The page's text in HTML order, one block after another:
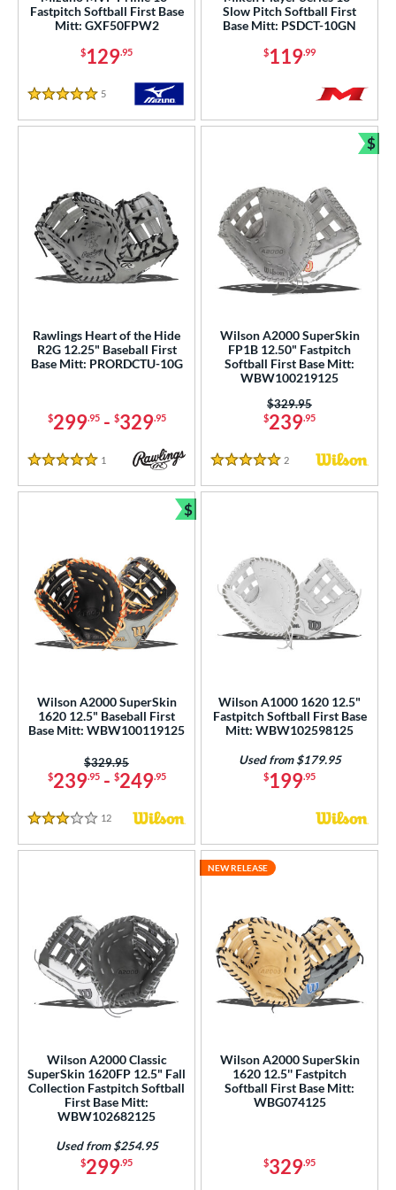
Black 32 matching results
Blonde 8 matching results
15 matching results
matching results
Grey 10 matching results
Mint 3 matching results
14 matching results
Purple
5
matching results
matching results
matching results
matching results
5 matching results
White 14 matching results
1 matching results
Fastpitch Softball First Base
Mitt: GXF50FPW2
$129.95
5 Stars
5
Slow Pitch Softball First
Base Mitt: PSDCT-10GN
$119.99
Rawlings Heart of the Hide
R2G 12.25" Baseball First
Base Mitt: PRORDCTU-10G
$299.95- $329.95
5 Stars
1 Reviews
Wilson A2000 SuperSkin
FP1B 12.50" Fastpitch
Softball First Base Mitt:
WBW100219125
$239.95
Price was:
$329.95
5 Stars
2 Reviews
$
Wilson A2000 SuperSkin
1620 12.5" Baseball First
Base Mitt: WBW100119125
$239.95- $249.95
Price was:
$329.95
3 Stars
12 Reviews
$
Bundle and Save
Wilson A1000 1620 12.5"
Fastpitch Softball First Base
Mitt: WBW102598125
$199.95
Used from $179.95
Wilson A2000 Classic
SuperSkin 1620FP 12.5" Fall
Collection Fastpitch Softball
First Base Mitt:
WBW102682125
$299.95
Used from $254.95
Wilson A2000 SuperSkin
1620 12.5'' Fastpitch
Softball First Base Mitt:
WBG074125
$329.95
NEW RELEASE